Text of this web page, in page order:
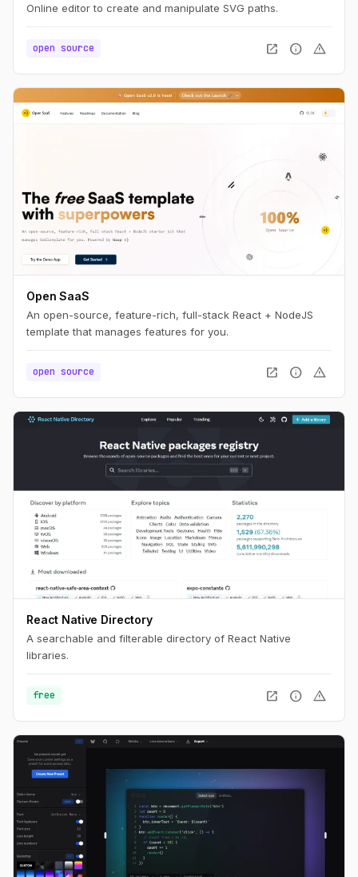
Online editor to create and manipulate SVG paths.
open source open_in_new info warning
Open SaaS
An open-source, feature-rich, full-stack React + NodeJS
template that manages features for you.
open source open_in_new info warning
React Native Directory
A searchable and filterable directory of React Native
libraries.
free open_in_new info warning